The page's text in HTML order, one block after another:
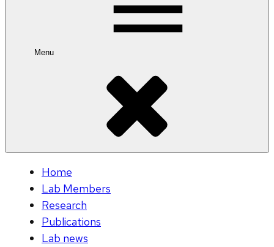
Menu
Home
Lab Members
Research
Publications
Lab news